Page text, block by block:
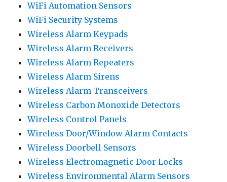
WiFi Automation Sensors
WiFi Security Systems
Wireless Alarm Keypads
Wireless Alarm Receivers
Wireless Alarm Repeaters
Wireless Alarm Sirens
Wireless Alarm Transceivers
Wireless Carbon Monoxide Detectors
Wireless Control Panels
Wireless Door/Window Alarm Contacts
Wireless Doorbell Sensors
Wireless Electromagnetic Door Locks
Wireless Environmental Alarm Sensors